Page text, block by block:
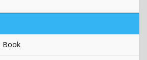
Book